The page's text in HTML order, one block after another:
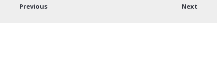
Previous Next